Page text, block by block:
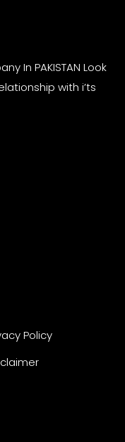
In PAKISTAN Look
with i’ts
Policy